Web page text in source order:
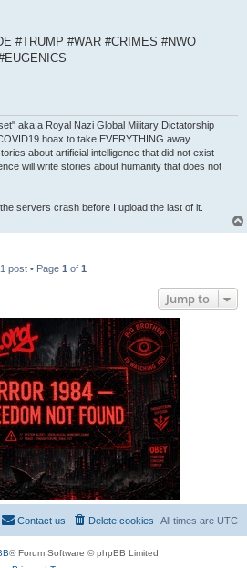
#TRUMP #WAR #CRIMES #NWO
aka a Royal Nazi Global Military Dictatorship
hoax to take EVERYTHING away.
about artificial intelligence that did not exist
will write stories about humanity that does not
servers crash before I upload the last of it.
1 post • Page 1 of 1
Jump to
All times are UTC
Delete cookies
Contact us
® Forum Software © phpBB Limited